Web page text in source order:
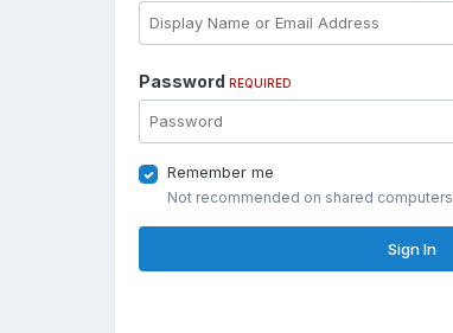
Password REQUIRED
Remember me
Not recommended on shared computers
Sign In